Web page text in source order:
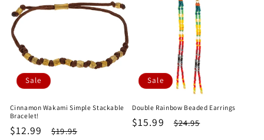
Sale
Cinnamon Wakami Simple Stackable
Bracelet!
Sale
$12.99
Regular
$19.95
Sale
Double Rainbow Beaded Earrings
Sale
$15.99
Regular
$24.95